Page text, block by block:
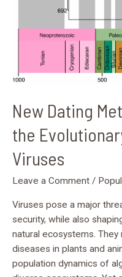
New Dating
the
Viruses
Leave a Comment /
Viruses pose a major
security, while also
natural ecosystems.
diseases in plants and
population dynamics of